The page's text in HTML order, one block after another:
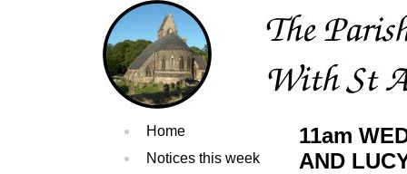
Home
Notices this week
11am
AND